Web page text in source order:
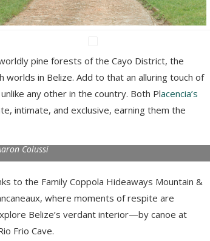
pine forests of the Cayo District, the
in Belize. Add to that an alluring touch of
any other in the country. Both Placencia’s
intimate, and exclusive, earning them the
Colussi
to the Family Coppola Hideaways Mountain &
where moments of respite are
Belize’s verdant interior—by canoe at
Frio Cave.